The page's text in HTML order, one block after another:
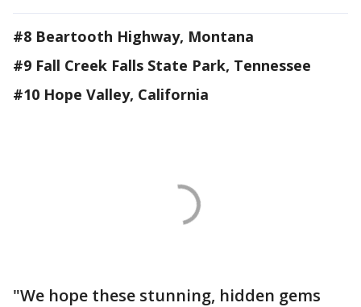
#8 Beartooth Highway, Montana
#9 Fall Creek Falls State Park, Tennessee
#10 Hope Valley, California
"We hope these stunning, hidden gems